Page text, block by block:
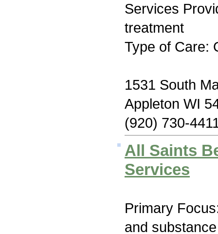
Services
treatment
Type of Care:
1531 South
Appleton WI
(920) 730-
All Saints
Services
Primary
and